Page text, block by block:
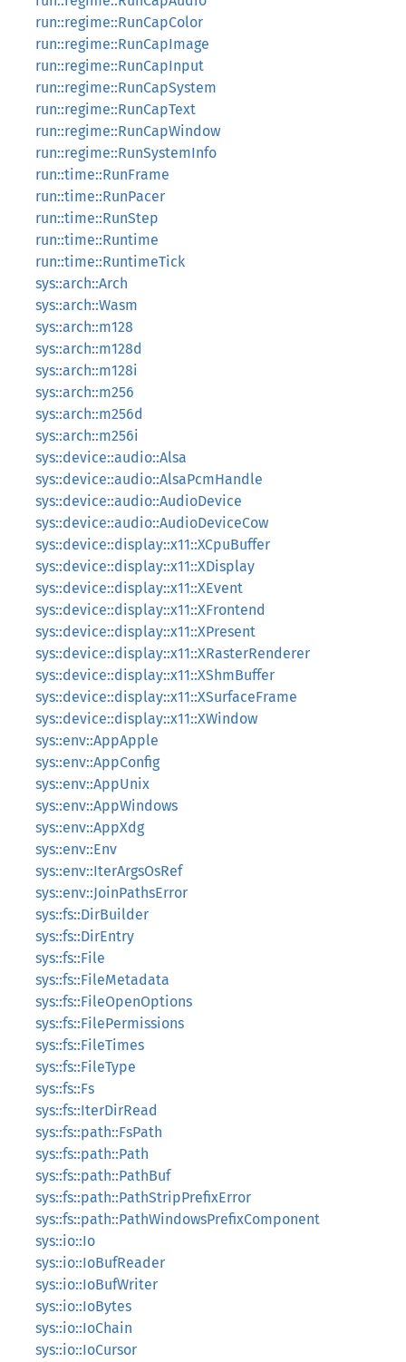
run::regime::RunCapColor
run::regime::RunCapImage
run::regime::RunCapInput
run::regime::RunCapSystem
run::regime::RunCapText
run::regime::RunCapWindow
run::regime::RunSystemInfo
run::time::RunFrame
run::time::RunPacer
run::time::RunStep
run::time::Runtime
run::time::RuntimeTick
sys::arch::Arch
sys::arch::Wasm
sys::arch::m128
sys::arch::m128d
sys::arch::m128i
sys::arch::m256
sys::arch::m256d
sys::arch::m256i
sys::device::audio::Alsa
sys::device::audio::AlsaPcmHandle
sys::device::audio::AudioDevice
sys::device::audio::AudioDeviceCow
sys::device::display::x11::XCpuBuffer
sys::device::display::x11::XDisplay
sys::device::display::x11::XEvent
sys::device::display::x11::XFrontend
sys::device::display::x11::XPresent
sys::device::display::x11::XRasterRenderer
sys::device::display::x11::XShmBuffer
sys::device::display::x11::XSurfaceFrame
sys::device::display::x11::XWindow
sys::env::AppApple
sys::env::AppConfig
sys::env::AppUnix
sys::env::AppWindows
sys::env::AppXdg
sys::env::Env
sys::env::IterArgsOsRef
sys::env::JoinPathsError
sys::fs::DirBuilder
sys::fs::DirEntry
sys::fs::File
sys::fs::FileMetadata
sys::fs::FileOpenOptions
sys::fs::FilePermissions
sys::fs::FileTimes
sys::fs::FileType
sys::fs::Fs
sys::fs::IterDirRead
sys::fs::path::FsPath
sys::fs::path::Path
sys::fs::path::PathBuf
sys::fs::path::PathStripPrefixError
sys::fs::path::PathWindowsPrefixComponent
sys::io::Io
sys::io::IoBufReader
sys::io::IoBufWriter
sys::io::IoBytes
sys::io::IoChain
sys::io::IoCursor